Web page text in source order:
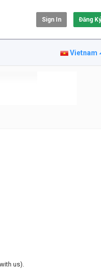
Sign In Đăng Ký
Vietnam
us).